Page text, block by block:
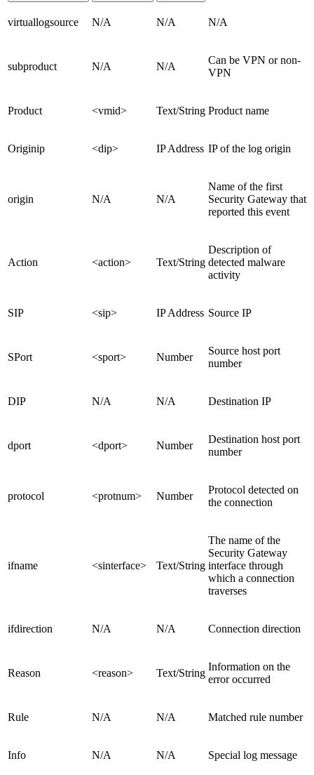
virtuallogsource N/A N/A N/A
subproduct N/A N/A
Can be VPN or non-
VPN
Product <vmid> Text/String Product name
Originip <dip> IP Address IP of the log origin
origin N/A N/A
Name of the first
Security Gateway that
reported this event
Action <action> Text/String
Description of
detected malware
activity
SIP <sip> IP Address Source IP
SPort <sport> Number
Source host port
number
DIP N/A N/A Destination IP
dport <dport> Number
Destination host port
number
protocol <protnum> Number
Protocol detected on
the connection
ifname <sinterface> Text/String
The name of the
Security Gateway
interface through
which a connection
traverses
ifdirection N/A N/A Connection direction
Reason <reason> Text/String
Information on the
error occurred
Rule N/A N/A Matched rule number
Info N/A N/A Special log message